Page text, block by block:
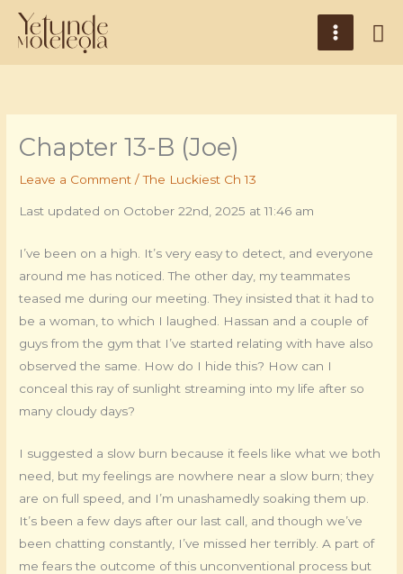
Skip
Main
Menu
Chapter 13-B (Joe)
Leave a Comment /The Luckiest Ch 13
Last updated on October 22nd, 2025 at 11:46 am
I’ve been on a high. It’s very easy to detect, and everyone
around me has noticed. The other day, my teammates
teased me during our meeting. They insisted that it had to
be a woman, to which I laughed. Hassan and a couple of
guys from the gym that I’ve started relating with have also
observed the same. How do I hide this? How can I
conceal this ray of sunlight streaming into my life after so
many cloudy days?
I suggested a slow burn because it feels like what we both
need, but my feelings are nowhere near a slow burn; they
are on full speed, and I’m unashamedly soaking them up.
It’s been a few days after our last call, and though we’ve
been chatting constantly, I’ve missed her terribly. A part of
me fears the outcome of this unconventional process but